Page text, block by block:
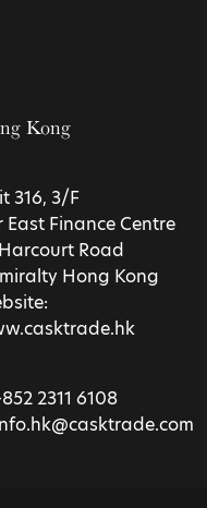
Kong
316, 3/F
East Finance Centre
Road
Hong Kong
2311 6108